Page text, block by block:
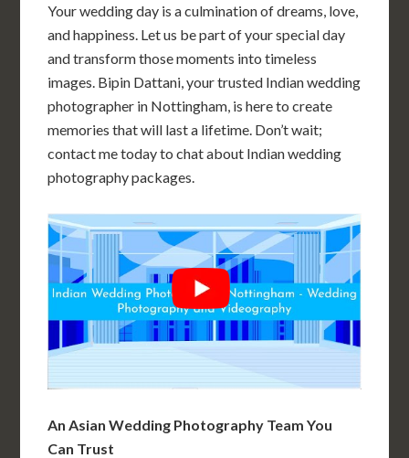
Your wedding day is a culmination of dreams, love,
and happiness. Let us be part of your special day
and transform those moments into timeless
images. Bipin Dattani, your trusted Indian wedding
photographer in Nottingham, is here to create
memories that will last a lifetime. Don’t wait;
contact me today to chat about Indian wedding
photography packages.
An Asian Wedding Photography Team You
Can Trust